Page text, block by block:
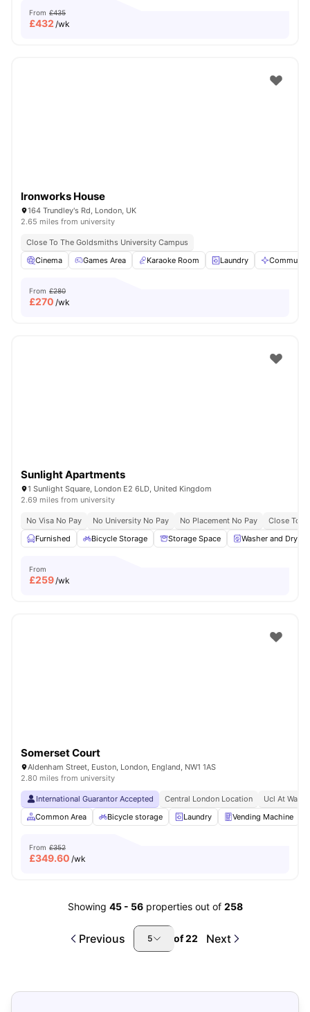
From £435
£432 /wk
Ironworks House
164 Trundley's Rd, London, UK
2.65 miles from university
Close To The Goldsmiths University Campus
Cinema
Games Area Karaoke Room Laundry Communal
From £280
£270 /wk
Sunlight Apartments
1 Sunlight Square, London E2 6LD, United Kingdom
2.69 miles from university
No Visa No Pay No University No Pay No Placement No Pay
Close To
Furnished
Bicycle Storage Storage Space Washer and Dryer
From
£259/wk
Somerset Court
Aldenham Street, Euston, London, England, NW1 1AS
2.80 miles from university
International Guarantor Accepted Central London Location
Ucl At
Common Area
Bicycle storage Laundry Vending Machine
From £352
£349.60 /wk
Showing 45- 56 properties out of 258
Previous 5 of22 Next